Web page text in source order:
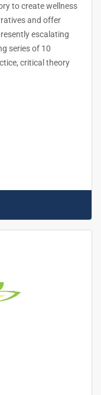
to create wellness
and offer
escalating
series of 10
critical theory